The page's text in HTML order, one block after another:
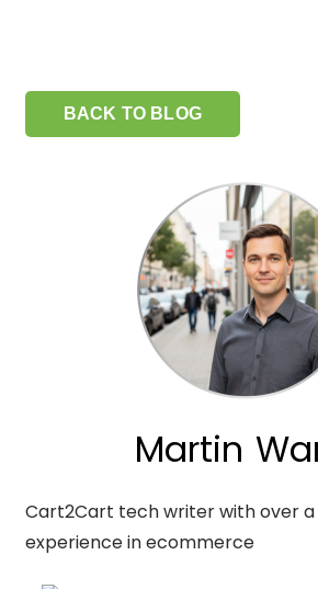
BACK TO BLOG
Martin
Cart2Cart tech writer with over
experience in ecommerce